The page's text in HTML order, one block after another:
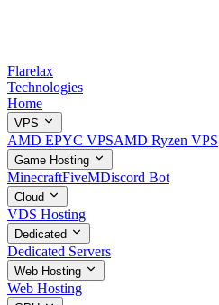
Flarelax
Technologies
Home
VPS
AMD EPYC VPSAMD Ryzen VPS
Game Hosting
MinecraftFiveMDiscord Bot
Cloud
VDS Hosting
Dedicated
Dedicated Servers
Web Hosting
Web Hosting